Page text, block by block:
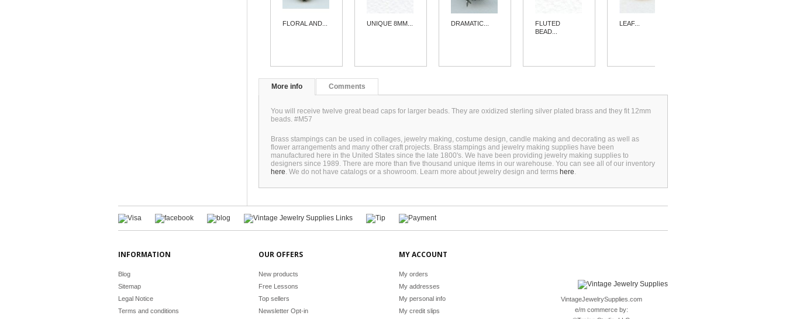
FLORAL AND... UNIQUE 8MM... DRAMATIC...
FLUTED
BEAD...
LEAF...
More info Comments
You will receive twelve great bead caps for larger beads. They are oxidized sterling silver plated brass and they fit 12mm
beads. #M57
Brass stampings can be used in collages, jewelry making, costume design, candle making and decorating as well as
flower arrangements and many other craft projects. Brass stampings and jewelry making supplies have been
manufactured here in the United States since the late 1800's. We have been providing jewelry making supplies to
designers since 1989. There are more than five thousand unique items in our warehouse. You can see all of our inventory
here. We do not have catalogs or a showroom. Learn more about jewelry design and terms here.
INFORMATION
Blog
Sitemap
Legal Notice
Terms and conditions
OUR OFFERS
New products
Free Lessons
Top sellers
Newsletter Opt-in
MY ACCOUNT
My orders
My addresses
My personal info
My credit slips
VintageJewelrySupplies.com
e/m commerce by: